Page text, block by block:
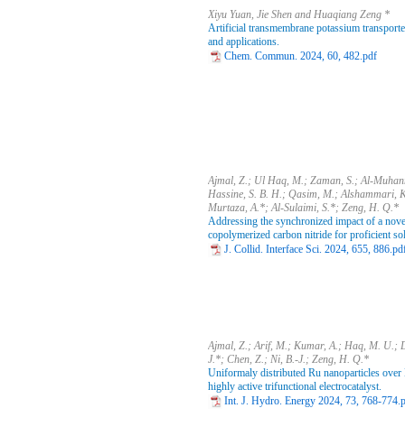
Xiyu Yuan, Jie Shen and Huaqiang Zeng *
Artificial transmembrane potassium
and applications.
Chem. Commun. 2024, 60, 482.pdf
Ajmal, Z.; Ul Haq, M.; Zaman, S.; Al-
Hassine, S. B. H.; Qasim, M.; Alshammari,
Murtaza, A.*; Al-Sulaimi, S.*; Zeng, H. Q.*
Addressing the synchronized impact of a
copolymerized carbon nitride for proficient
J. Collid. Interface Sci. 2024, 655,
Ajmal, Z.; Arif, M.; Kumar, A.; Haq, M. U.;
J.*; Chen, Z.; Ni, B.-J.; Zeng, H. Q.*
Uniformaly distributed Ru nanoparticles over
highly active trifunctional electrocatalyst.
Int. J. Hydro. Energy 2024, 73, 768-